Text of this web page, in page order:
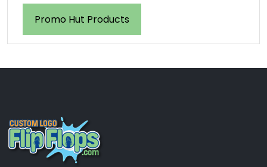
Promo Hut Products